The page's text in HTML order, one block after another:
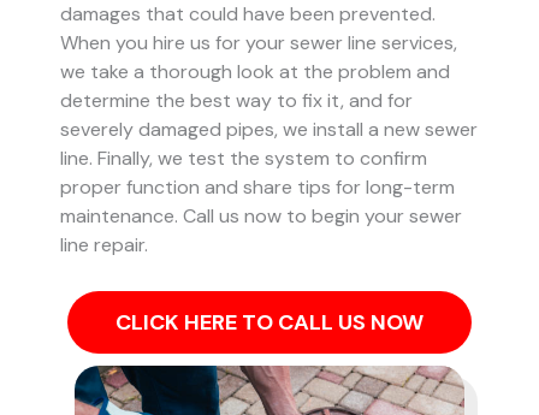
damages that could have been prevented.
When you hire us for your sewer line services,
we take a thorough look at the problem and
determine the best way to fix it, and for
severely damaged pipes, we install a new sewer
line. Finally, we test the system to confirm
proper function and share tips for long-term
maintenance. Call us now to begin your sewer
line repair.
CLICK HERE TO CALL US NOW